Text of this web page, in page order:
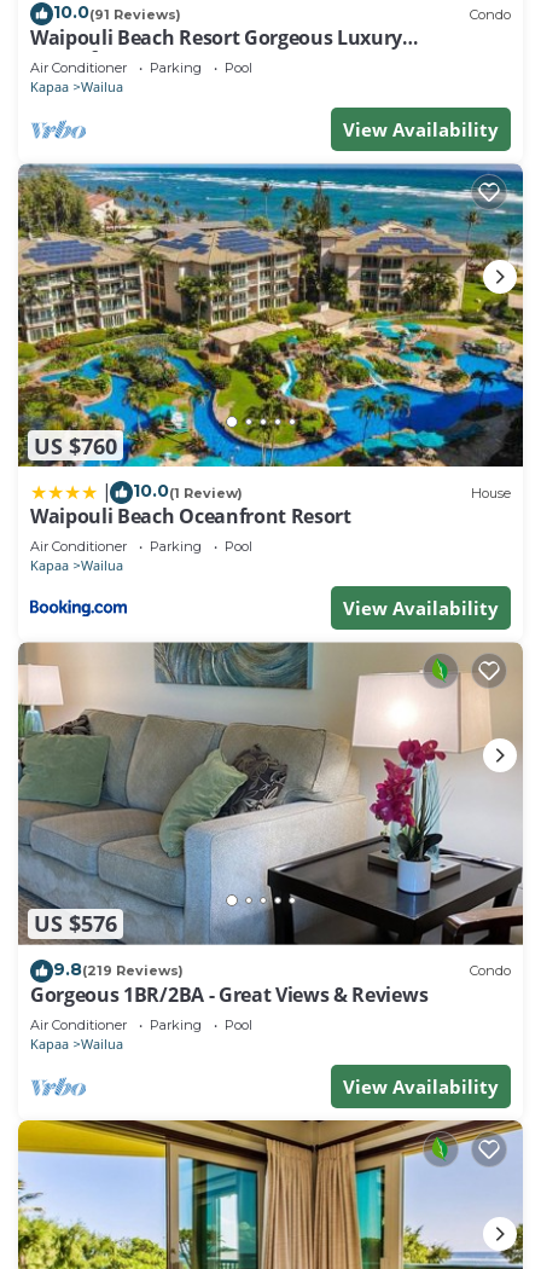
10.0(91 Reviews) Condo
Waipouli Beach Resort Gorgeous Luxury
Oceanfront!
Air Conditioner Parking Pool
Kapaa Wailua
View Availability
US $760
10.0(1 Review) House
Waipouli Beach Oceanfront Resort
Air Conditioner Parking Pool
Kapaa Wailua
View Availability
US $576
9.8(219 Reviews) Condo
Gorgeous 1BR/2BA - Great Views & Reviews
Air Conditioner Parking Pool
Kapaa Wailua
View Availability